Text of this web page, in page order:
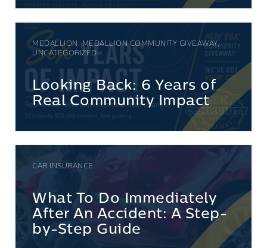
MEDALLION, MEDALLION COMMUNITY GIVEAWAY,
UNCATEGORIZED
Looking Back: 6 Years of
Real Community Impact
CAR INSURANCE
What To Do Immediately
After An Accident: A Step-
by-Step Guide